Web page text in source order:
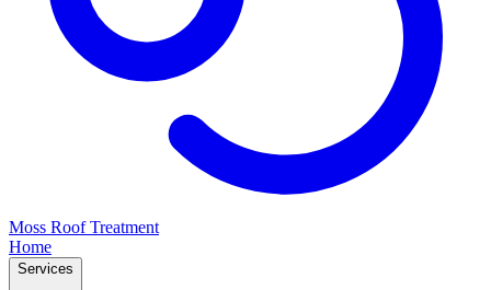
Moss Roof Treatment
Home
Services